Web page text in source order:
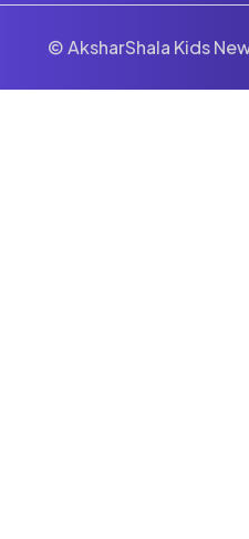
© AksharShala Kids